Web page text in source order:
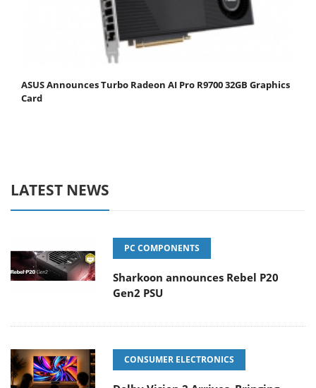
ASUS Announces Turbo Radeon AI Pro R9700 32GB Graphics
Card
LATEST NEWS
PC COMPONENTS
Sharkoon announces Rebel P20
Gen2 PSU
CONSUMER ELECTRONICS